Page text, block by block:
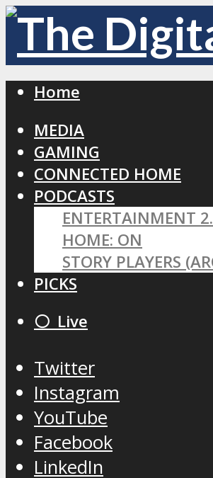
Home
MEDIA
GAMING
CONNECTED HOME
PODCASTS
ENTERTAINMENT
HOME: ON
STORY PLAYERS
PICKS
⚪️ Live
Twitter
Instagram
YouTube
Facebook
LinkedIn